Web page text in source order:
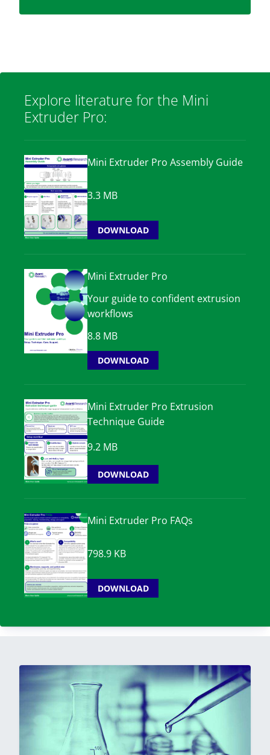
Explore literature for the Mini
Extruder Pro:
Mini Extruder Pro Assembly Guide
3.3 MB
DOWNLOAD
Mini Extruder Pro
Your guide to confident extrusion
workflows
8.8 MB
DOWNLOAD
Mini Extruder Pro Extrusion
Technique Guide
9.2 MB
DOWNLOAD
Mini Extruder Pro FAQs
798.9 KB
DOWNLOAD